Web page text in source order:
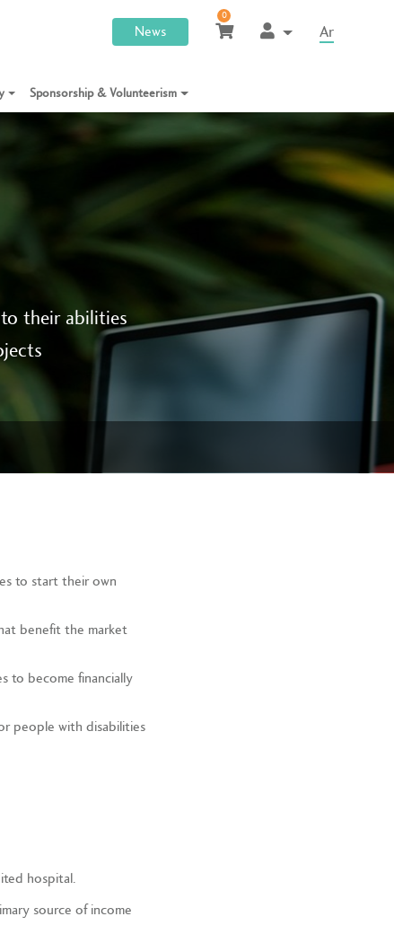
News
0
Ar
Sponsorship & Volunteerism
their abilities
to start their own
benefit the market
to become financially
people with disabilities
hospital.
source of income